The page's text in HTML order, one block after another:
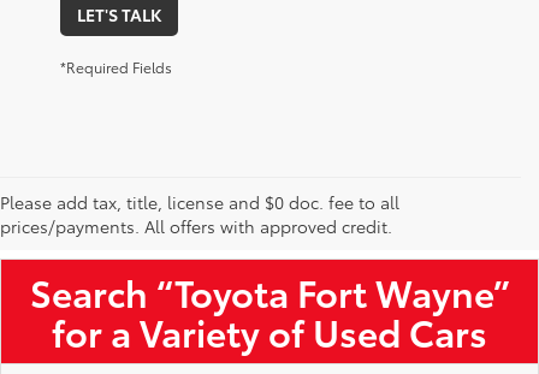
LET'S TALK
*Required Fields
Please add tax, title, license and $0 doc. fee to all
prices/payments. All offers with approved credit.
Used Toyota Vehicles for Sale Near Me
Search “Toyota Fort Wayne”
for a Variety of Used Cars